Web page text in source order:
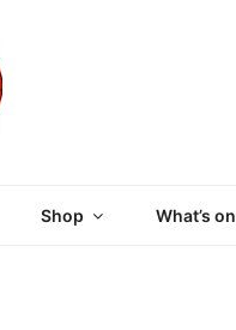
Shop What’s on